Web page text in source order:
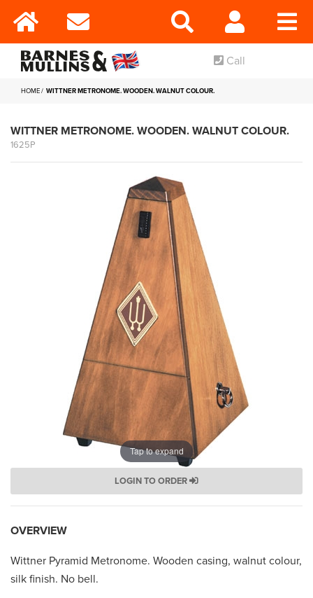
Call
HOME WITTNER METRONOME. WOODEN. WALNUT COLOUR.
WITTNER METRONOME. WOODEN. WALNUT COLOUR.
1625P
Tap to expand
LOGIN TO ORDER
OVERVIEW
Wittner Pyramid Metronome. Wooden casing, walnut colour,
silk finish. No bell.